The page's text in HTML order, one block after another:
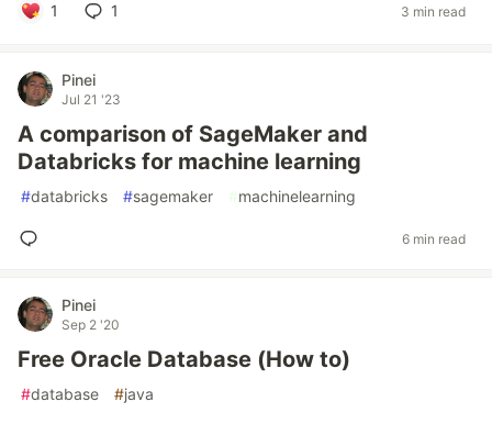
1 1 3 min read
Pinei
Jul 21 '23
A comparison of SageMaker and
Databricks for machine learning
#databricks #sagemaker #machinelearning
6 min read
Pinei
Sep 2 '20
Free Oracle Database (How to)
#database #java